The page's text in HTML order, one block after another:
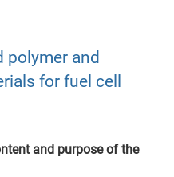
polymer and
for fuel cell
and purpose of the